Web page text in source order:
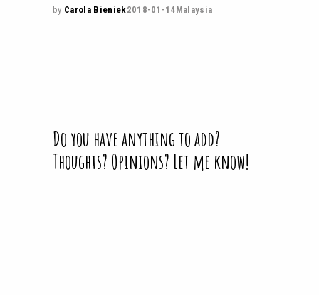
by Carola Bieniek2018-01-14Malaysia
Do you have anything to add?
Thoughts? Opinions? Let me know!